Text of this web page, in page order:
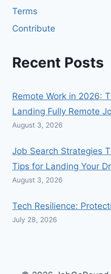
Terms
Contribute
Recent Posts
Remote Work in 2026:
Landing Fully Remote
August 3, 2026
Job Search Strategies
Tips for Landing Your
August 3, 2026
Tech Resilience:
July 28, 2026